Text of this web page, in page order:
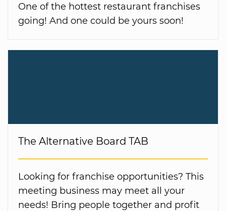
One of the hottest restaurant franchises
going! And one could be yours soon!
The Alternative Board TAB
Looking for franchise opportunities? This
meeting business may meet all your
needs! Bring people together and profit